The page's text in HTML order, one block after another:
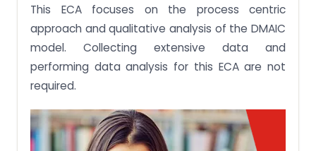
This ECA focuses on the process centric
approach and qualitative analysis of the DMAIC
model. Collecting extensive data and
performing data analysis for this ECA are not
required.